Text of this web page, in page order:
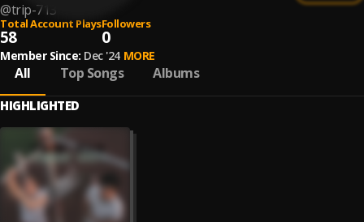
@trip-713
Total Account Plays
58
Followers
0
Member Since: Dec '24 MORE
All Top Songs Albums
HIGHLIGHTED